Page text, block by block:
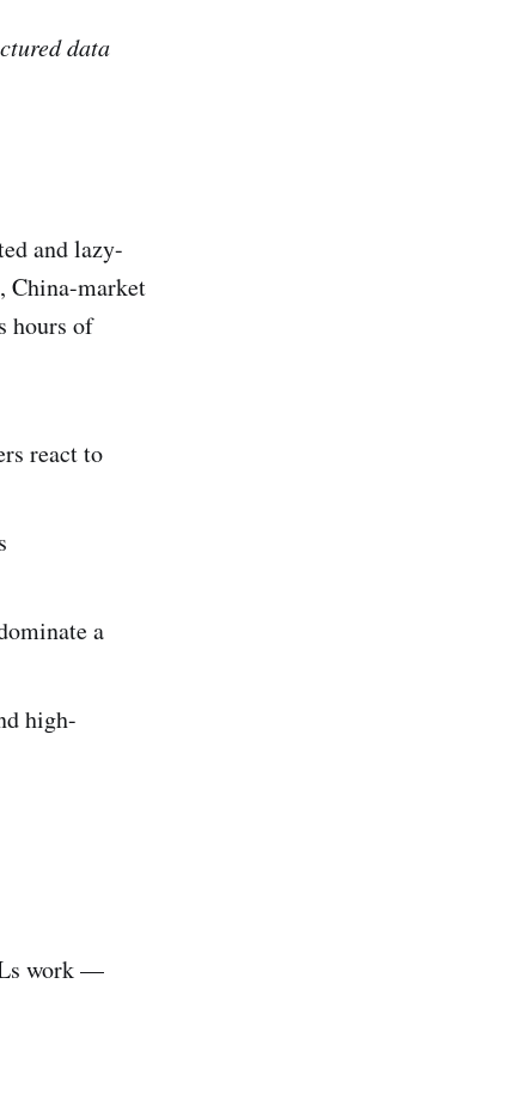
data
and lazy-
China-market
hours of
react to
a
high-
work —